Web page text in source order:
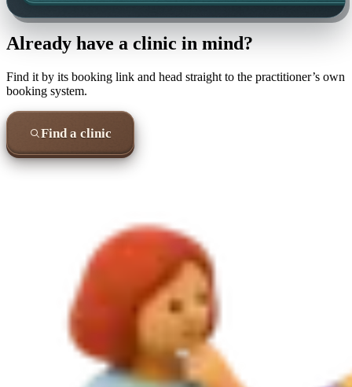
Already have a clinic in mind?
Find it by its booking link and head straight to the practitioner’s own
booking system.
Find a clinic